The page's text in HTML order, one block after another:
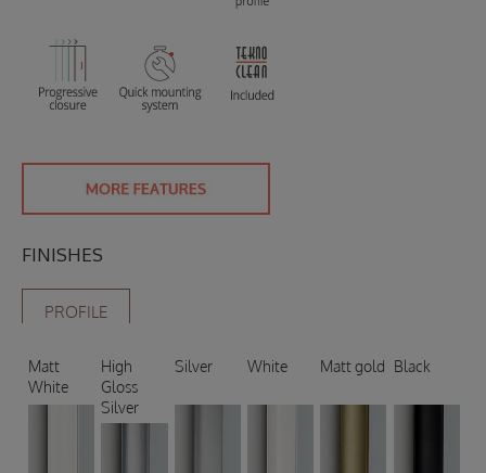
FINISHES
PROFILE
Matt
White
High
Gloss
Silver
Silver White Matt gold Black